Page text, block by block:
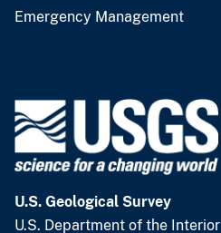
Emergency Management
U.S. Geological Survey
U.S. Department of the Interior